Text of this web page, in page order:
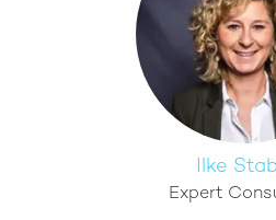
Ilke
Expert